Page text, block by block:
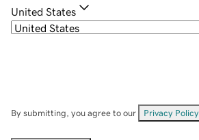
United States
By submitting, you agree to our Privacy Policy